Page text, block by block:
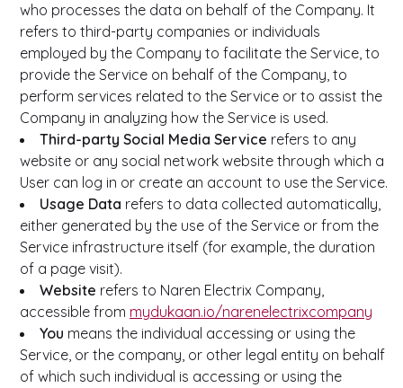
who processes the data on behalf of the Company. It
refers to third-party companies or individuals
employed by the Company to facilitate the Service, to
provide the Service on behalf of the Company, to
perform services related to the Service or to assist the
Company in analyzing how the Service is used.
Third-party Social Media Service refers to any
website or any social network website through which a
User can log in or create an account to use the Service.
Usage Data refers to data collected automatically,
either generated by the use of the Service or from the
Service infrastructure itself (for example, the duration
of a page visit).
Website refers to Naren Electrix Company,
accessible from mydukaan.io/narenelectrixcompany
You means the individual accessing or using the
Service, or the company, or other legal entity on behalf
of which such individual is accessing or using the